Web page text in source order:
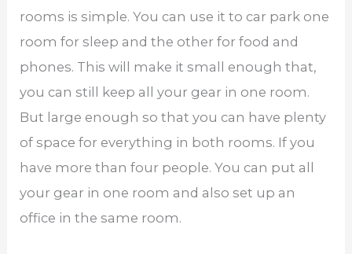
rooms is simple. You can use it to car park one
room for sleep and the other for food and
phones. This will make it small enough that,
you can still keep all your gear in one room.
But large enough so that you can have plenty
of space for everything in both rooms. If you
have more than four people. You can put all
your gear in one room and also set up an
office in the same room.